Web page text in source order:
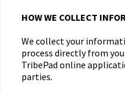
HOW WE COLLECT
We collect your
process directly from
TribePad online
parties.